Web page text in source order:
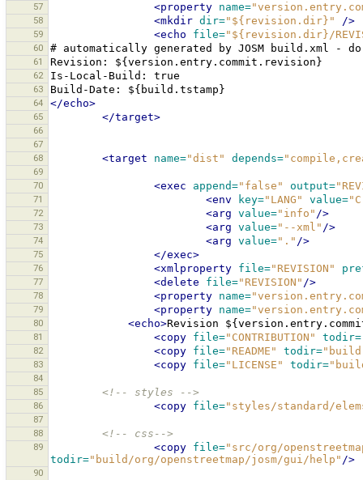
57
<property name=
58 <mkdir dir="${revision.dir}" />
59 <echo file="${revision.dir}/
60 # automatically generated by JOSM build.xml - do
61 Revision:
62 Is-Local-Build:
63 Build-Date: ${build.tstamp}
64 </echo>
65 </target>
66
67
68
<target name="dist" depends=
69
70
<exec append="false" output=
71 <env key="LANG" value=
72 <arg value="info" />
73 <arg value="--xml" />
74 <arg value="." />
75 </exec>
76 <xmlproperty file="REVISION"
77 <delete file="REVISION" />
78 <property name=
79 <property name=
80 <echo>Revision
81 <copy file="CONTRIBUTION" todir=
82 <copy file="README" todir=
83 <copy file="LICENSE" todir=
84
85
<!-- styles -->
86 <copy file="styles/standard/
87
88
<!-- css-->
89 <copy file="src/org/
todir="build/org/openstreetmap/josm/gui/help" />
90